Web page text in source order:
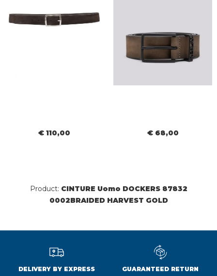
€ 110,00 € 68,00
Product: CINTURE Uomo DOCKERS 87832
0002BRAIDED HARVEST GOLD
DELIVERY BY EXPRESS
GUARANTEED RETURN